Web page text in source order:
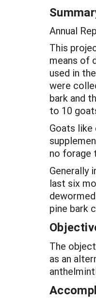
Annual
This
means of
used in
were
bark and
to 10
Goats
no forage
Generally
last six
pine bark
The
as an